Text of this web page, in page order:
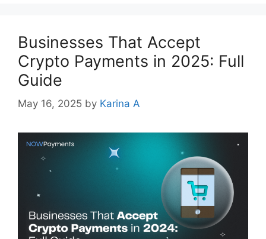
Businesses That Accept
Crypto Payments in 2025: Full
Guide
May 16, 2025 by Karina A